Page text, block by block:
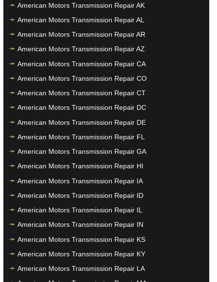
American Motors Transmission Repair AK
American Motors Transmission Repair AL
American Motors Transmission Repair AR
American Motors Transmission Repair AZ
American Motors Transmission Repair CA
American Motors Transmission Repair CO
American Motors Transmission Repair CT
American Motors Transmission Repair DC
American Motors Transmission Repair DE
American Motors Transmission Repair FL
American Motors Transmission Repair GA
American Motors Transmission Repair HI
American Motors Transmission Repair IA
American Motors Transmission Repair ID
American Motors Transmission Repair IL
American Motors Transmission Repair IN
American Motors Transmission Repair KS
American Motors Transmission Repair KY
American Motors Transmission Repair LA